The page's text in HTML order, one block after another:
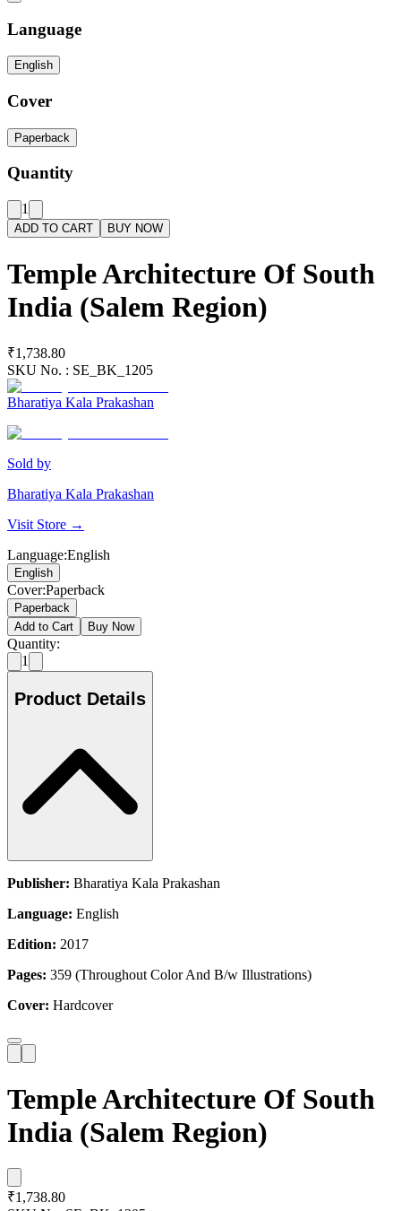
Language
English
Cover
Paperback
Quantity
1
ADD TO CART BUY NOW
Temple Architecture Of South
India (Salem Region)
₹1,738.80
SKU No. : SE_BK_1205
Bharatiya Kala Prakashan
Sold by
Bharatiya Kala Prakashan
Visit Store →
Language:English
English
Cover:Paperback
Paperback
Add to Cart
Buy Now
Quantity:
1
Product Details
Publisher: Bharatiya Kala Prakashan
Language: English
Edition: 2017
Pages: 359 (Throughout Color And B/w Illustrations)
Cover: Hardcover
Temple Architecture Of South
India (Salem Region)
₹1,738.80